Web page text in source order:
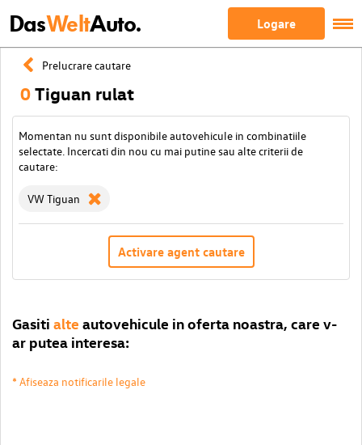
DasWeltAuto. Logare
Prelucrare cautare
0Tiguan rulat
Momentan nu sunt disponibile autovehicule in combinatiile
selectate. Incercati din nou cu mai putine sau alte criterii de
cautare:
VW Tiguan
Activare agent cautare
Gasiti alte autovehicule in oferta noastra, care v-
ar putea interesa:
* Afiseaza notificarile legale